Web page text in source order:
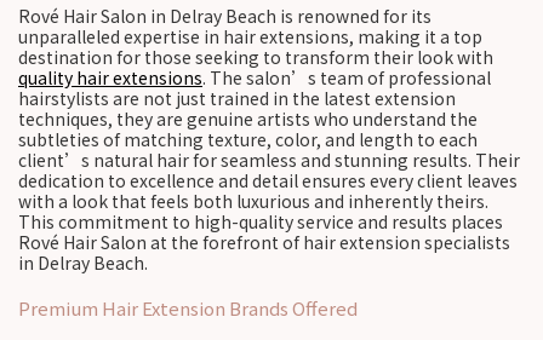
Rové Hair Salon in Delray Beach is renowned for its
unparalleled expertise in hair extensions, making it a top
destination for those seeking to transform their look with
quality hair extensions. The salon’s team of professional
hairstylists are not just trained in the latest extension
techniques, they are genuine artists who understand the
subtleties of matching texture, color, and length to each
client’s natural hair for seamless and stunning results. Their
dedication to excellence and detail ensures every client leaves
with a look that feels both luxurious and inherently theirs.
This commitment to high-quality service and results places
Rové Hair Salon at the forefront of hair extension specialists
in Delray Beach.
Premium Hair Extension Brands Offered